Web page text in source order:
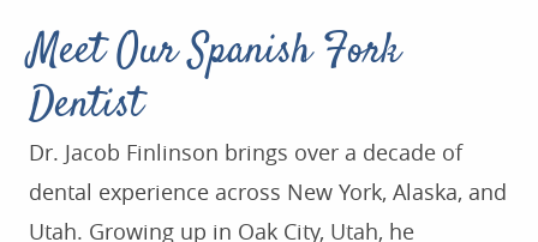
Meet Our Spanish Fork
Dentist
Dr. Jacob Finlinson brings over a decade of
dental experience across New York, Alaska, and
Utah. Growing up in Oak City, Utah, he